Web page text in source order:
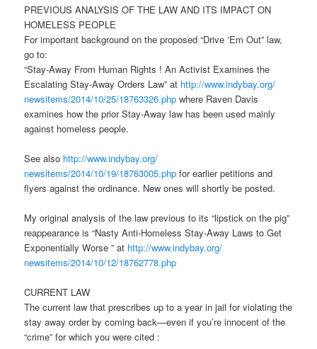
PREVIOUS ANALYSIS OF THE LAW AND ITS IMPACT ON
HOMELESS PEOPLE
For important background on the proposed “Drive ‘Em Out” law,
go to:
“Stay-Away From Human Rights ! An Activist Examines the
Escalating Stay-Away Orders Law” at http://www.indybay.org/
newsitems/2014/10/25/18763326.php where Raven Davis
examines how the prior Stay-Away law has been used mainly
against homeless people.
See also http://www.indybay.org/
newsitems/2014/10/19/18763005.php for earlier petitions and
flyers against the ordinance. New ones will shortly be posted.
My original analysis of the law previous to its “lipstick on the pig”
reappearance is “Nasty Anti-Homeless Stay-Away Laws to Get
Exponentially Worse ” at http://www.indybay.org/
newsitems/2014/10/12/18762778.php
CURRENT LAW
The current law that prescribes up to a year in jail for violating the
stay away order by coming back—even if you’re innocent of the
“crime” for which you were cited :